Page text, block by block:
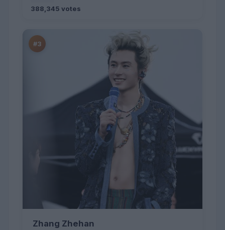
388,345 votes
#3
Zhang Zhehan